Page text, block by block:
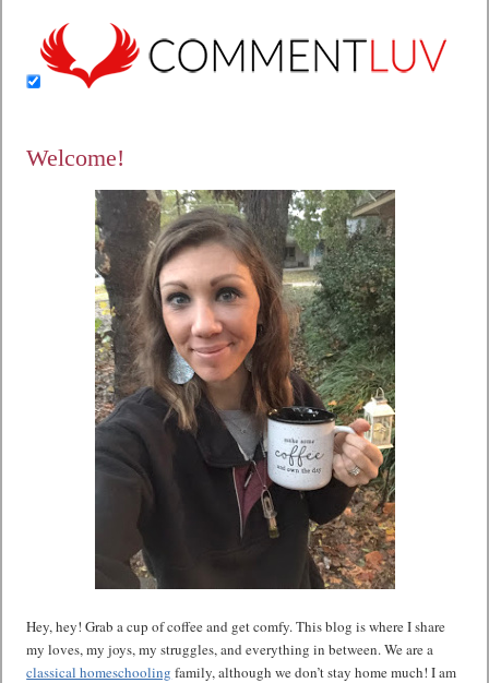
Welcome!
Hey, hey! Grab a cup of coffee and get comfy. This blog is where I share
my loves, my joys, my struggles, and everything in between. We are a
classical homeschooling family, although we don’t stay home much! I am